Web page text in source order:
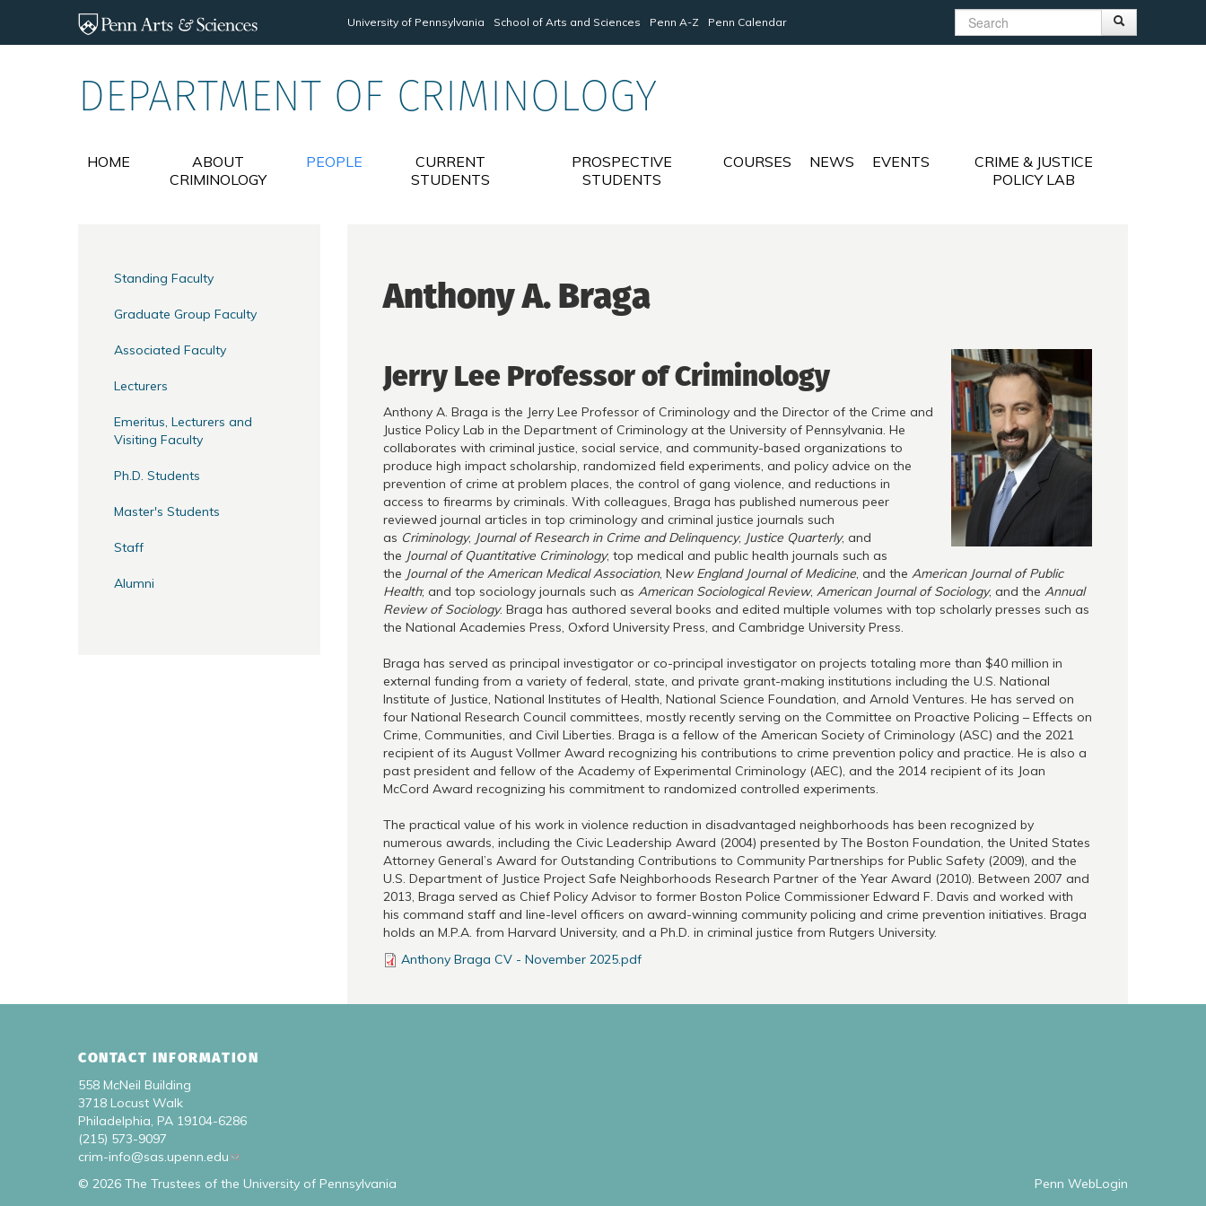
University of Pennsylvania School of Arts and Sciences Penn A-Z Penn Calendar Search form
DEPARTMENT OF CRIMINOLOGY
HOME
ABOUT
CRIMINOLOGY
PEOPLE
CURRENT
STUDENTS
PROSPECTIVE
STUDENTS
COURSES NEWS EVENTS
CRIME & JUSTICE
POLICY LAB
Anthony A. Braga
Jerry Lee Professor of Criminology
Anthony A. Braga is the Jerry Lee Professor of Criminology and the Director of the Crime and
Justice Policy Lab in the Department of Criminology at the University of Pennsylvania. He
collaborates with criminal justice, social service, and community-based organizations to
produce high impact scholarship, randomized field experiments, and policy advice on the
prevention of crime at problem places, the control of gang violence, and reductions in
access to firearms by criminals. With colleagues, Braga has published numerous peer
reviewed journal articles in top criminology and criminal justice journals such
as Criminology, Journal of Research in Crime and Delinquency, Justice Quarterly, and
the Journal of Quantitative Criminology; top medical and public health journals such as
the Journal of the American Medical Association, New England Journal of Medicine, and theAmerican Journal of Public
Health; and top sociology journals such asAmerican Sociological Review,American Journal of Sociology, and theAnnual
Review of Sociology. Braga has authored several books and edited multiple volumes with top scholarly presses such as
the National Academies Press, Oxford University Press, and Cambridge University Press.
Braga has served as principal investigator or co-principal investigator on projects totaling more than $40 million in
external funding from a variety of federal, state, and private grant-making institutions including the U.S. National
Institute of Justice, National Institutes of Health, National Science Foundation, and Arnold Ventures. He has served on
four National Research Council committees, mostly recently serving on the Committee on Proactive Policing – Effects on
Crime, Communities, and Civil Liberties. Braga is a fellow of the American Society of Criminology (ASC) and the 2021
recipient of its August Vollmer Award recognizing his contributions to crime prevention policy and practice. He is also a
past president and fellow of the Academy of Experimental Criminology (AEC), and the 2014 recipient of its Joan
McCord Award recognizing his commitment to randomized controlled experiments.
The practical value of his work in violence reduction in disadvantaged neighborhoods has been recognized by
numerous awards, including the Civic Leadership Award (2004) presented by The Boston Foundation, the United States
Attorney General’s Award for Outstanding Contributions to Community Partnerships for Public Safety (2009), and the
U.S. Department of Justice Project Safe Neighborhoods Research Partner of the Year Award (2010). Between 2007 and
2013, Braga served as Chief Policy Advisor to former Boston Police Commissioner Edward F. Davis and worked with
his command staff and line-level officers on award-winning community policing and crime prevention initiatives. Braga
holds an M.P.A. from Harvard University, and a Ph.D. in criminal justice from Rutgers University.
Anthony Braga CV - November 2025.pdf
Standing Faculty
Graduate Group Faculty
Associated Faculty
Lecturers
Emeritus, Lecturers and
Visiting Faculty
Ph.D. Students
Master's Students
Staff
Alumni
CONTACT INFORMATION
558 McNeil Building
3718 Locust Walk
Philadelphia, PA 19104-6286
(215) 573-9097
crim-info@sas.upenn.edu
Penn WebLogin
© 2026 The Trustees of the University of Pennsylvania